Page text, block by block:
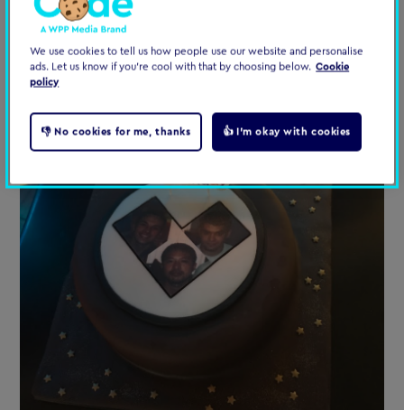
featuring the original Computerlovers
back in 1999 when it all began.
We use cookies to tell us how people use our website and personalise
ads. Let us know if you're cool with that by choosing below. Cookie
policy
👎 No cookies for me, thanks 👍 I'm okay with cookies